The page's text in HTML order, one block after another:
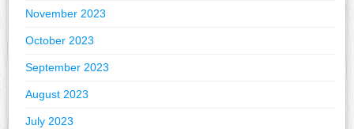
November 2023
October 2023
September 2023
August 2023
July 2023